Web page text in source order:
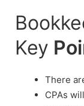
Key
There
CPAs